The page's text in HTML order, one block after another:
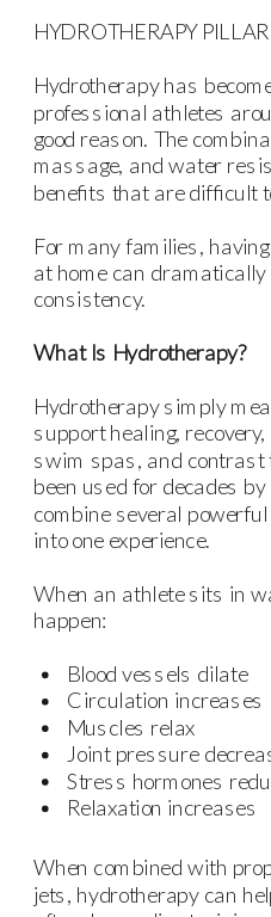
HYDROTHERAPY PILLAR
Hydrotherapy has
professional athletes
good reason. The
massage, and water
benefits that are difficult
For many families,
at home can
consistency.
What Is Hydrotherapy?
Hydrotherapy simply
support healing,
swim spas, and contrast
been used for decades
combine several
into one experience.
When an athlete sits in
happen:
Blood vessels dilate
Circulation increases
Muscles relax
Joint pressure
Stress hormones
Relaxation increases
When combined with
jets, hydrotherapy can